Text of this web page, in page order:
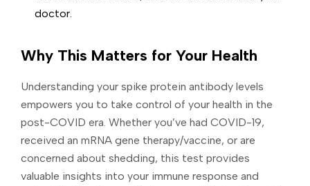
doctor.
Why This Matters for Your Health
Understanding your spike protein antibody levels
empowers you to take control of your health in the
post-COVID era. Whether you’ve had COVID-19,
received an mRNA gene therapy/vaccine, or are
concerned about shedding, this test provides
valuable insights into your immune response and